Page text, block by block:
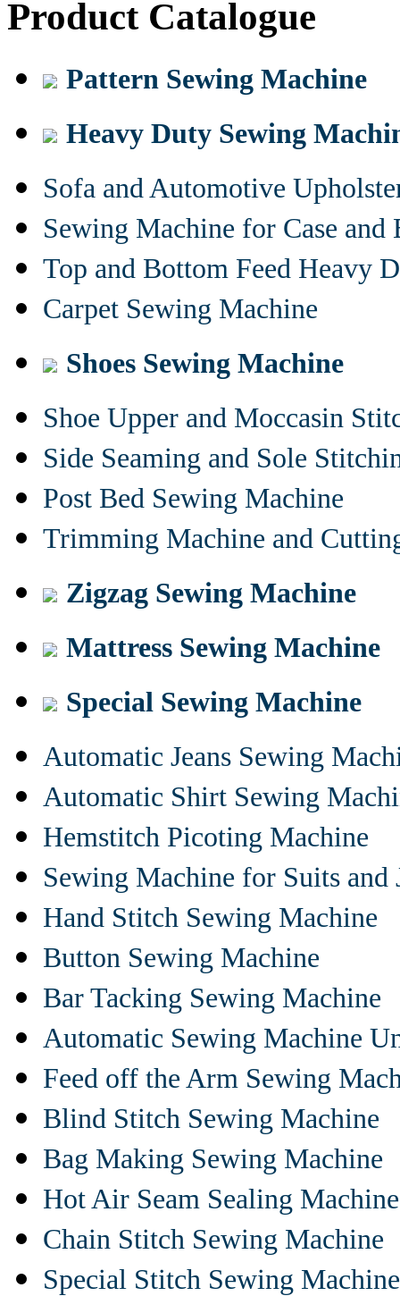
Product Catalogue
Pattern Sewing Machine
Heavy Duty Sewing
Sofa and Automotive
Sewing Machine for Case and
Top and Bottom Feed Heavy
Carpet Sewing Machine
Shoes Sewing Machine
Shoe Upper and Moccasin
Side Seaming and Sole
Post Bed Sewing Machine
Trimming Machine and
Zigzag Sewing Machine
Mattress Sewing Machine
Special Sewing Machine
Automatic Jeans Sewing
Automatic Shirt Sewing
Hemstitch Picoting Machine
Sewing Machine for Suits and
Hand Stitch Sewing Machine
Button Sewing Machine
Bar Tacking Sewing Machine
Automatic Sewing Machine
Feed off the Arm Sewing
Blind Stitch Sewing Machine
Bag Making Sewing Machine
Hot Air Seam Sealing Machine
Chain Stitch Sewing Machine
Special Stitch Sewing Machine